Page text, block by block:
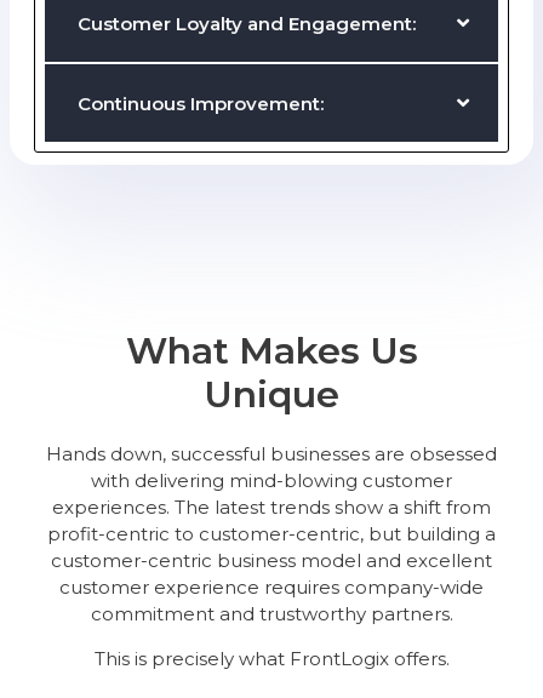
Customer Loyalty and Engagement:
What Makes Us
Unique
Hands down, successful businesses are obsessed
with delivering mind-blowing customer
profit-centric to customer-centric, but building a